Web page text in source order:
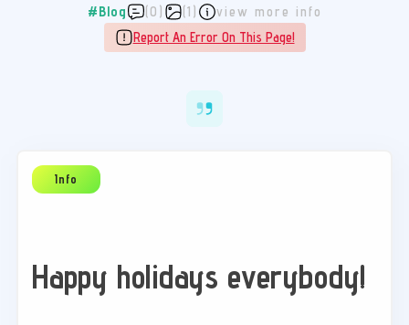
#Blog (0) (1)
view more info
Report An Error On This Page!
Happy holidays everybody!